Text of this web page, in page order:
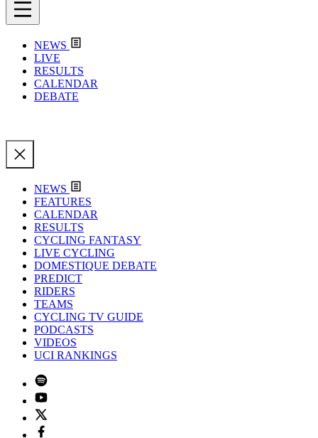
NEWS
LIVE
RESULTS
CALENDAR
DEBATE
NEWS
FEATURES
CALENDAR
RESULTS
CYCLING FANTASY
LIVE CYCLING
DOMESTIQUE DEBATE
PREDICT
RIDERS
TEAMS
CYCLING TV GUIDE
PODCASTS
VIDEOS
UCI RANKINGS